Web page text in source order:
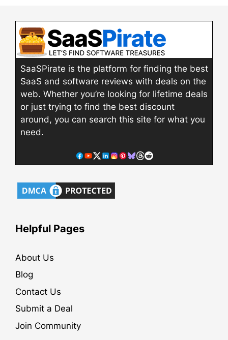
SaaSPirate is the platform for finding the best
SaaS and software reviews with deals on the
web. Whether you’re looking for lifetime deals
or just trying to find the best discount
around, you can search this site for what you
need.
Helpful Pages
About Us
Blog
Contact Us
Submit a Deal
Join Community